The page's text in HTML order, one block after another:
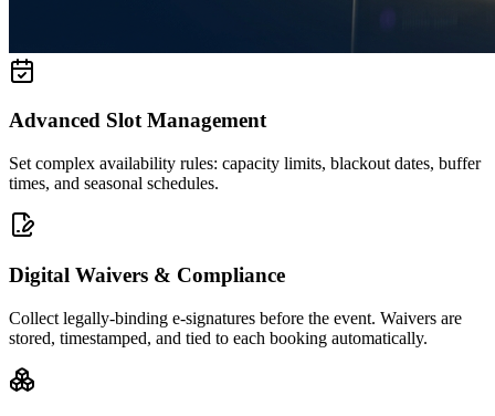
Advanced Slot Management
Set complex availability rules: capacity limits, blackout dates, buffer
times, and seasonal schedules.
Digital Waivers & Compliance
Collect legally-binding e-signatures before the event. Waivers are
stored, timestamped, and tied to each booking automatically.